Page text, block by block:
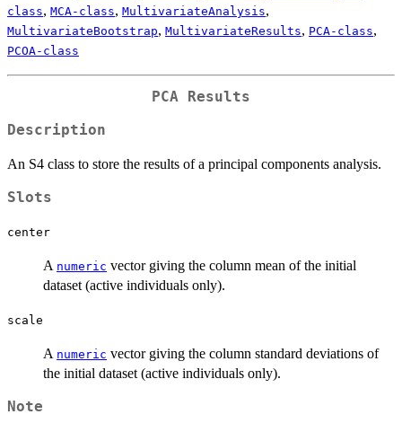
class, MCA-class, MultivariateAnalysis,
MultivariateBootstrap, MultivariateResults, PCA-class,
PCOA-class
PCA Results
Description
An S4 class to store the results of a principal components analysis.
Slots
center
A numeric vector giving the column mean of the initial
dataset (active individuals only).
scale
A numeric vector giving the column standard deviations of
the initial dataset (active individuals only).
Note